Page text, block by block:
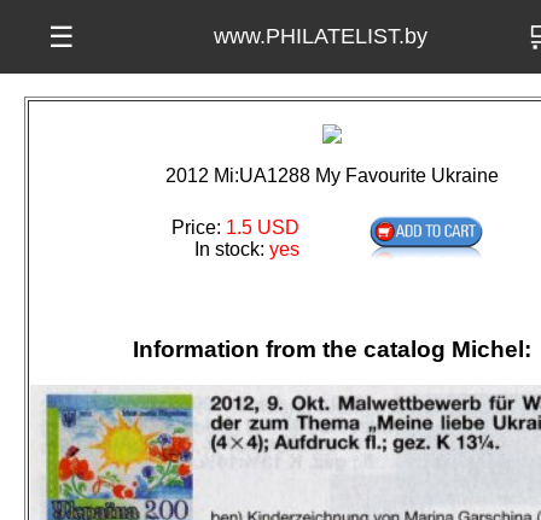
☰ www.PHILATELIST.by
2012 Mi:UA1288 My Favourite Ukraine
Price: 1.5 USD
In stock: yes
Information from the catalog Michel: